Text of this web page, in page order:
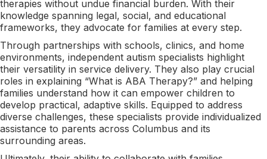
therapies without undue financial burden. With their
knowledge spanning legal, social, and educational
frameworks, they advocate for families at every step.
Through partnerships with schools, clinics, and home
environments, independent autism specialists highlight
their versatility in service delivery. They also play crucial
roles in explaining “What is ABA Therapy?” and helping
families understand how it can empower children to
develop practical, adaptive skills. Equipped to address
diverse challenges, these specialists provide individualized
assistance to parents across Columbus and its
surrounding areas.